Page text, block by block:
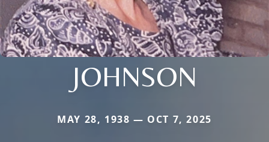
JOHNSON
MAY 28, 1938 — OCT 7, 2025